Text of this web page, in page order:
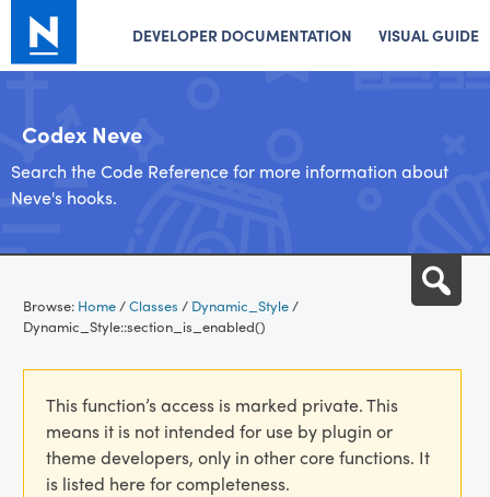
DEVELOPER DOCUMENTATION VISUAL GUIDE
Codex Neve
Search the Code Reference for more information about
Neve's hooks.
content
Browse: Home/Classes / Dynamic_Style/
Dynamic_Style::section_is_enabled()
This function’s access is marked private. This
means it is not intended for use by plugin or
theme developers, only in other core functions. It
is listed here for completeness.